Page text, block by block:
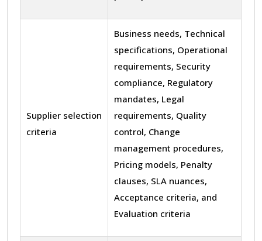
Supplier selection
criteria
Business needs, Technical
specifications, Operational
requirements, Security
compliance, Regulatory
mandates, Legal
requirements, Quality
control, Change
management procedures,
Pricing models, Penalty
clauses, SLA nuances,
Acceptance criteria, and
Evaluation criteria